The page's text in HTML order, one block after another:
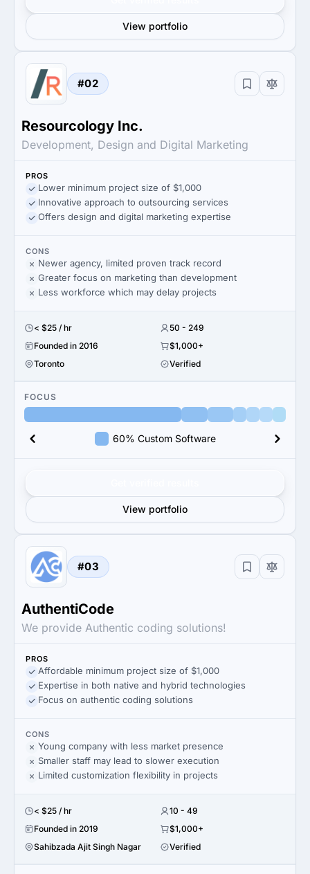
View portfolio
#02
Resourcology Inc.
Development, Design and Digital Marketing
PROS
Lower minimum project size of $1,000
Innovative approach to outsourcing services
Offers design and digital marketing expertise
CONS
Newer agency, limited proven track record
Greater focus on marketing than development
Less workforce which may delay projects
< $25 / hr
50 - 249
Founded in 2016
$1,000+
Toronto
Verified
FOCUS
60% Custom Software
View portfolio
#03
AuthentiCode
We provide Authentic coding solutions!
PROS
Affordable minimum project size of $1,000
Expertise in both native and hybrid technologies
Focus on authentic coding solutions
CONS
Young company with less market presence
Smaller staff may lead to slower execution
Limited customization flexibility in projects
< $25 / hr
10 - 49
Founded in 2019
$1,000+
Sahibzada Ajit Singh Nagar
Verified